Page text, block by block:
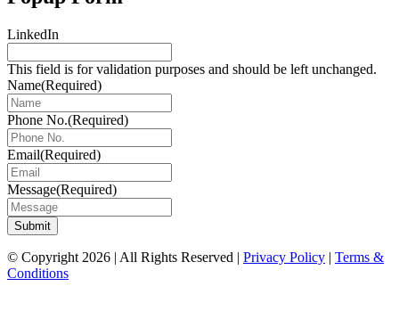
LinkedIn
This field is for validation purposes and should be left unchanged.
Name(Required)
Phone No.(Required)
Email(Required)
Message(Required)
Submit
© Copyright 2026 | All Rights Reserved | Privacy Policy | Terms &
Conditions